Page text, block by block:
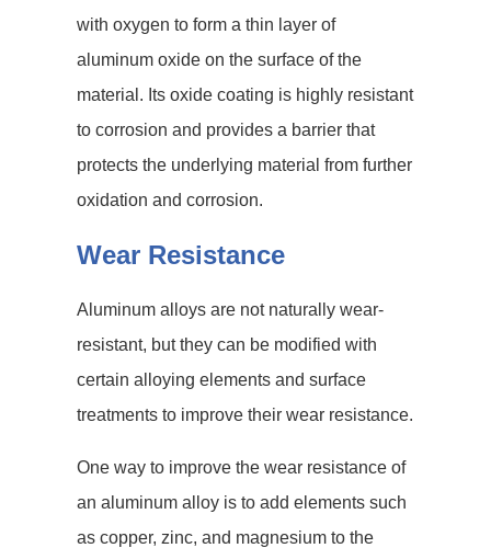
with oxygen to form a thin layer of
aluminum oxide on the surface of the
material. Its oxide coating is highly resistant
to corrosion and provides a barrier that
protects the underlying material from further
oxidation and corrosion.
Wear Resistance
Aluminum alloys are not naturally wear-
resistant, but they can be modified with
certain alloying elements and surface
treatments to improve their wear resistance.
One way to improve the wear resistance of
an aluminum alloy is to add elements such
as copper, zinc, and magnesium to the